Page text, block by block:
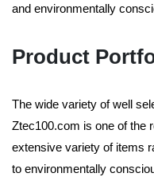
and environmentally
Product
The wide variety of well
Ztec100.com is one of the
extensive variety of items
to environmentally